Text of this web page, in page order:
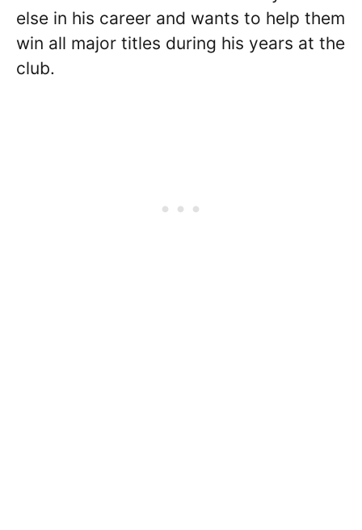
else in his career and wants to help them
win all major titles during his years at the
club.